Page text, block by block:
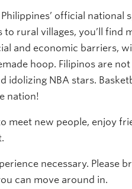
official
rural villages, you’ll find
and economic barriers,
hoop. Filipinos are
idolizing NBA stars.
nation!
meet new people, enjoy
necessary. Please
can move around in.